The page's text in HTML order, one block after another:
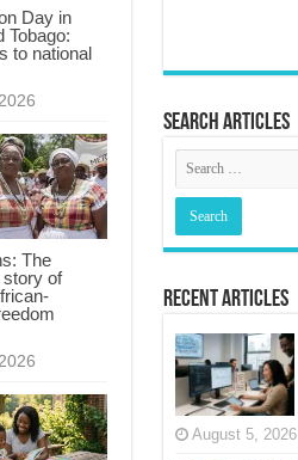
Day in
Tobago:
to national
The
of
Search articles
Recent Articles
August 5, 2026